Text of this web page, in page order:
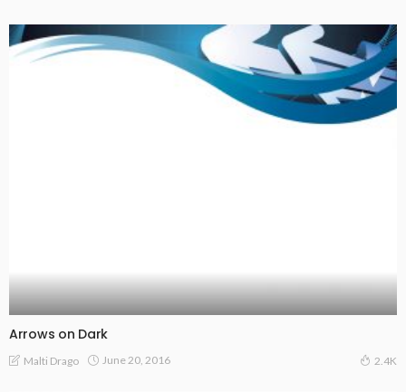
Arrows on Dark
Malti Drago June 20, 2016 2.4K